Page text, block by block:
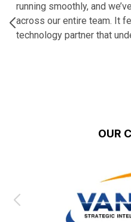
running smoothly, and
across our entire team. It
technology partner that
OUR